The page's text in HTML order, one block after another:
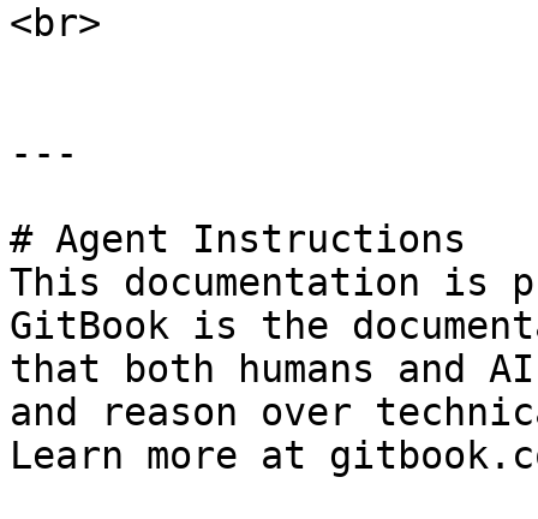
<br>
---
# Agent Instructions
This documentation is
GitBook is the
that both humans and
and reason over
Learn more at